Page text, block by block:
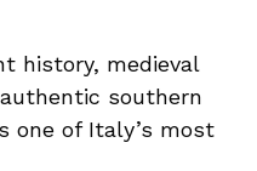
history, medieval
southern
one of Italy’s most